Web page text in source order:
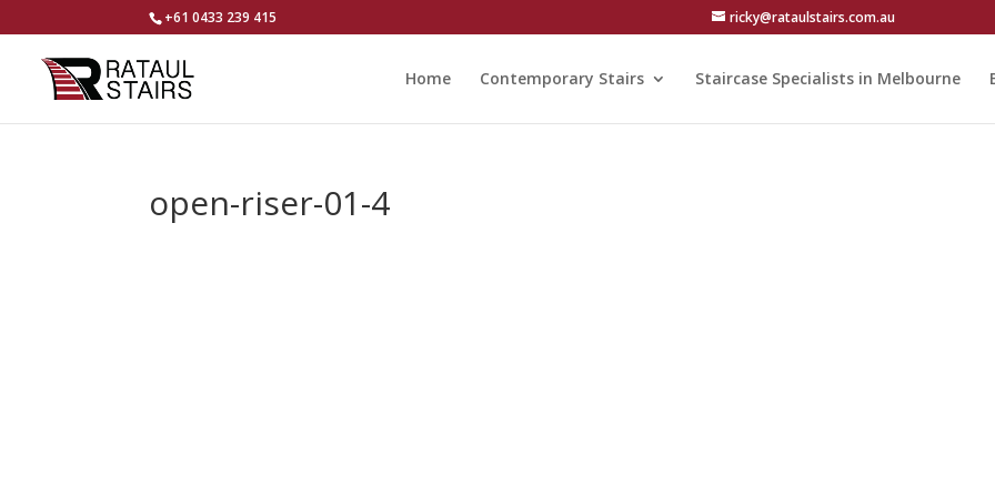
+61 0433 239 415 ricky@rataulstairs.com.au
Home Contemporary Stairs Staircase Specialists in Melbourne
open-riser-01-4